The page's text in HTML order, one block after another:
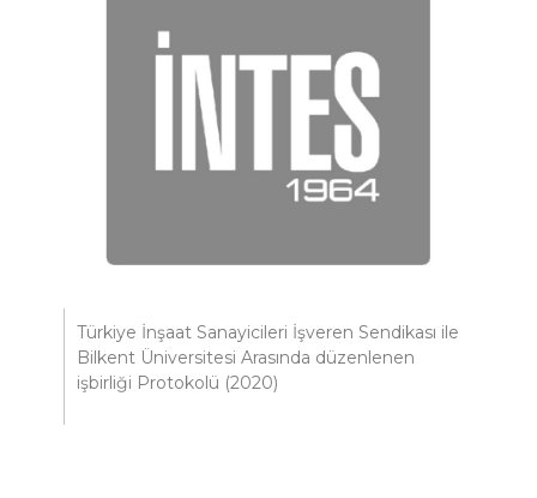
Türkiye İnşaat Sanayicileri İşveren Sendikası ile
Bilkent Üniversitesi Arasında düzenlenen
işbirliği Protokolü (2020)